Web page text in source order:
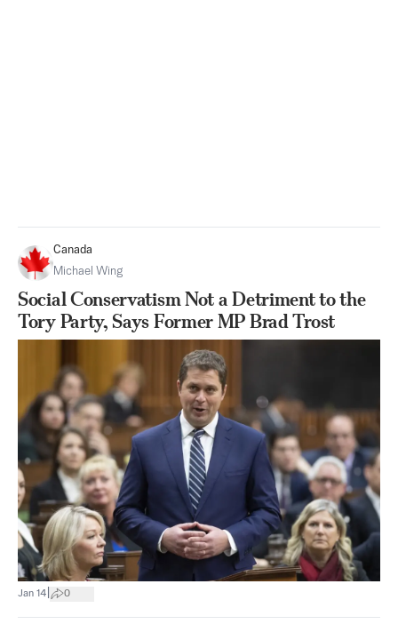
Canada
Michael Wing
Social Conservatism Not a Detriment to the
Tory Party, Says Former MP Brad Trost
Jan 14 0